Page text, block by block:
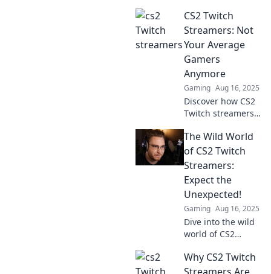
CS2 Twitch
Streamers: Not
Your Average
Gamers
Anymore
Gaming Aug 16, 2025
Discover how CS2
Twitch streamers
gaming. Join the
revolution of skills,
style, and strategy
that you can't
miss!
The Wild World
of CS2 Twitch
Streamers:
Expect the
Unexpected!
Gaming Aug 16, 2025
Dive into the wild
world of CS2
and discover jaw-
dropping
Why CS2 Twitch